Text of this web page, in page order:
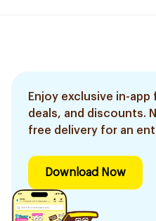
Enjoy exclusive in-app
deals, and discounts.
free delivery for an
Download Now